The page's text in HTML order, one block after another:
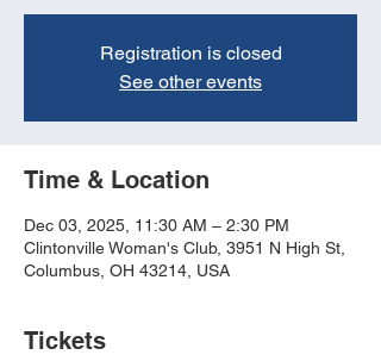
Registration is closed
See other events
Time & Location
Dec 03, 2025, 11:30 AM – 2:30 PM
Clintonville Woman's Club, 3951 N High St,
Columbus, OH 43214, USA
Tickets